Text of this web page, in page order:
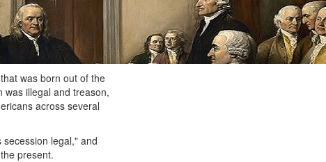
was born out of the
was illegal and treason,
across several
legal," and
present.